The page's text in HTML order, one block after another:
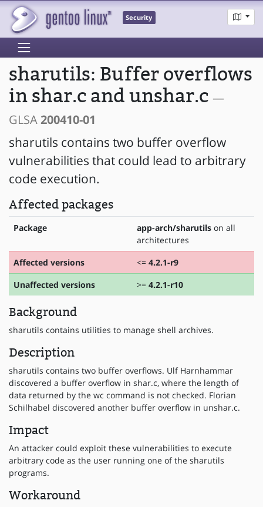
Security
sharutils: Buffer overflows
in shar.c and unshar.c —
GLSA200410-01
sharutils contains two buffer overflow
vulnerabilities that could lead to arbitrary
code execution.
Affected packages
Package app-arch/sharutils on all
architectures
Affected versions
<= 4.2.1-r9
Unaffected versions
>= 4.2.1-r10
Background
sharutils contains utilities to manage shell archives.
Description
sharutils contains two buffer overflows. Ulf Harnhammar
discovered a buffer overflow in shar.c, where the length of
data returned by the wc command is not checked. Florian
Schilhabel discovered another buffer overflow in unshar.c.
Impact
An attacker could exploit these vulnerabilities to execute
arbitrary code as the user running one of the sharutils
programs.
Workaround